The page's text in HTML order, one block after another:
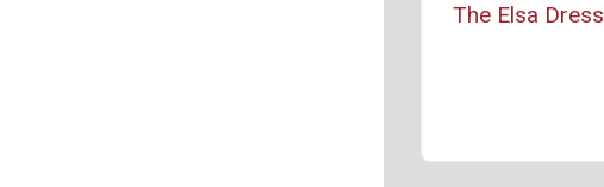
The Elsa Dress